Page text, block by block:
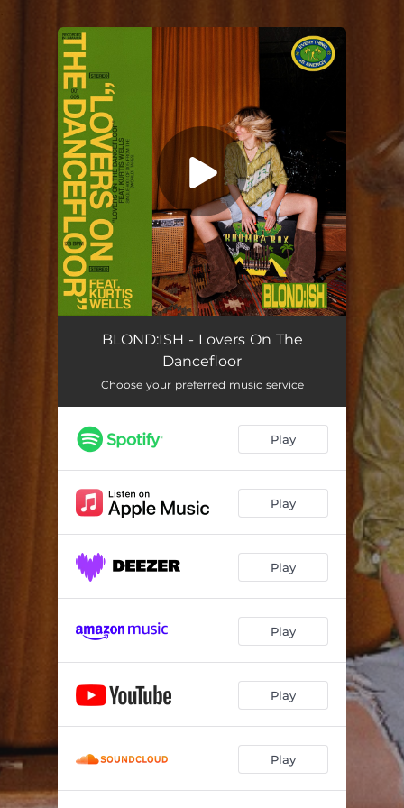
Lovers On The Dancefloor 02:33
BLOND:ISH - Lovers On The
Dancefloor
Choose your preferred music service
Play
Play
Play
Play
Play
Play